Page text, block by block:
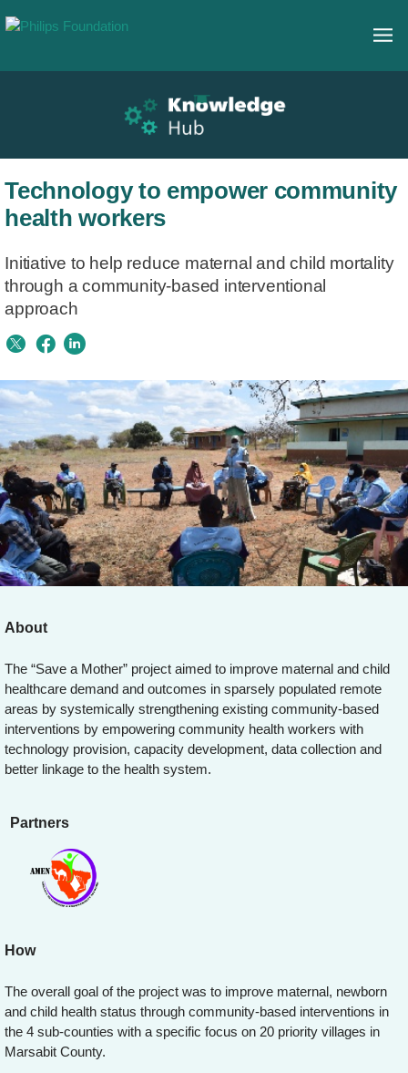
Technology to empower community
health workers
Initiative to help reduce maternal and child mortality
through a community-based interventional
approach
About
The “Save a Mother” project aimed to improve maternal and child
healthcare demand and outcomes in sparsely populated remote
areas by systemically strengthening existing community-based
interventions by empowering community health workers with
technology provision, capacity development, data collection and
better linkage to the health system.
Partners
How
The overall goal of the project was to improve maternal, newborn
and child health status through community-based interventions in
the 4 sub-counties with a specific focus on 20 priority villages in
Marsabit County.